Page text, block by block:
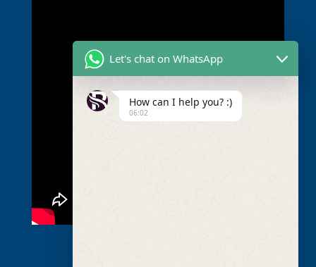
Let's chat on WhatsApp
How can I help you? :)
06:02